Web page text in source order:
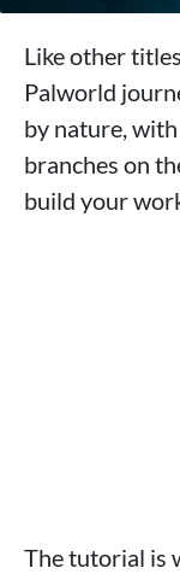
Like other
Palworld
by nature,
branches on
build your
The tutorial is